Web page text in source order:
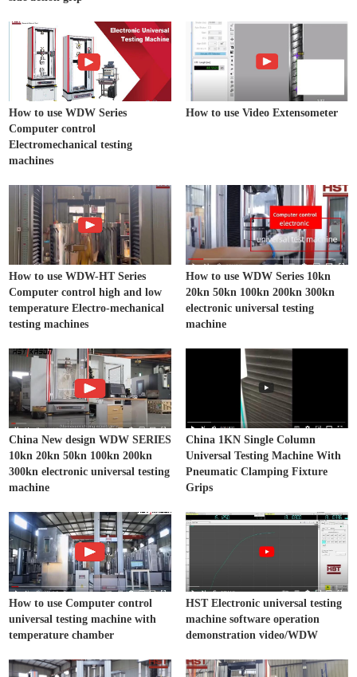
How to use WDW Series
Computer control
Electromechanical testing
machines
How to use Video Extensometer
How to use WDW-HT Series
Computer control high and low
temperature Electro-mechanical
testing machines
How to use WDW Series 10kn
20kn 50kn 100kn 200kn 300kn
electronic universal testing
machine
China New design WDW SERIES
10kn 20kn 50kn 100kn 200kn
300kn electronic universal testing
machine
China 1KN Single Column
Universal Testing Machine With
Pneumatic Clamping Fixture
Grips
How to use Computer control
universal testing machine with
temperature chamber
HST Electronic universal testing
machine software operation
demonstration video/WDW